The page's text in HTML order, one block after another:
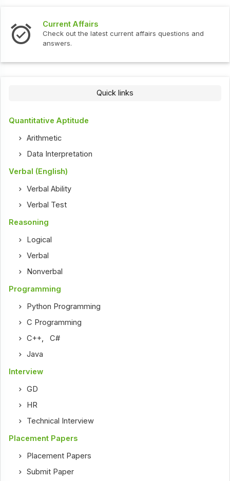
Current Affairs
Check out the latest current affairs questions and
answers.
Quick links
Quantitative Aptitude
Arithmetic
Data Interpretation
Verbal (English)
Verbal Ability
Verbal Test
Reasoning
Logical
Verbal
Nonverbal
Programming
Python Programming
C Programming
C++ ,C#
Java
Interview
GD
HR
Technical Interview
Placement Papers
Placement Papers
Submit Paper